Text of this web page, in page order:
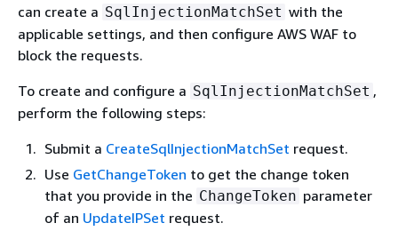
can create a SqlInjectionMatchSet with the
applicable settings, and then configure AWS WAF to
block the requests.
To create and configure a SqlInjectionMatchSet ,
perform the following steps:
Submit a CreateSqlInjectionMatchSet request.
Use GetChangeToken to get the change token
that you provide in the ChangeToken parameter
of an UpdateIPSet request.